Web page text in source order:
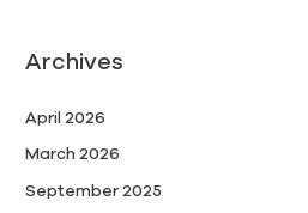
Archives
April 2026
March 2026
September 2025